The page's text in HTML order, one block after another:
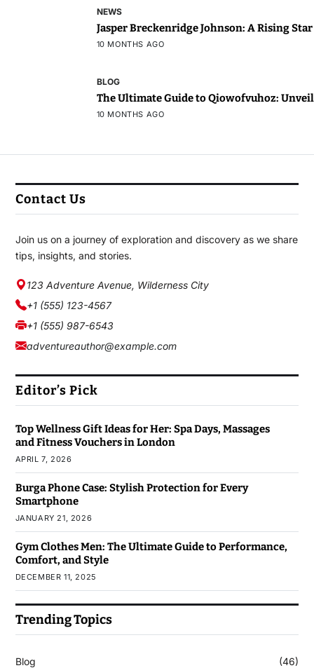
NEWS
Jasper Breckenridge Johnson: A Rising
10 MONTHS AGO
BLOG
The Ultimate Guide to Qiowofvuhoz:
10 MONTHS AGO
Contact Us
Join us on a journey of exploration and discovery as we share
tips, insights, and stories.
123 Adventure Avenue, Wilderness City
+1 (555) 123-4567
+1 (555) 987-6543
adventureauthor@example.com
Editor’s Pick
Top Wellness Gift Ideas for Her: Spa Days, Massages
and Fitness Vouchers in London
APRIL 7, 2026
Burga Phone Case: Stylish Protection for Every
Smartphone
JANUARY 21, 2026
Gym Clothes Men: The Ultimate Guide to Performance,
Comfort, and Style
DECEMBER 11, 2025
Trending Topics
Blog (46)